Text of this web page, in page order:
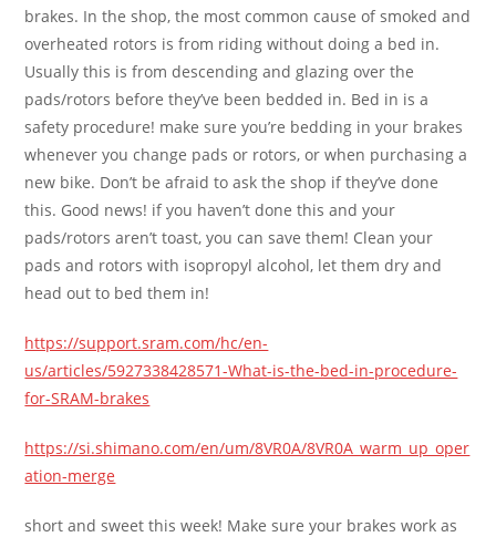
brakes. In the shop, the most common cause of smoked and
overheated rotors is from riding without doing a bed in.
Usually this is from descending and glazing over the
pads/rotors before they’ve been bedded in. Bed in is a
safety procedure! make sure you’re bedding in your brakes
whenever you change pads or rotors, or when purchasing a
new bike. Don’t be afraid to ask the shop if they’ve done
this. Good news! if you haven’t done this and your
pads/rotors aren’t toast, you can save them! Clean your
pads and rotors with isopropyl alcohol, let them dry and
head out to bed them in!
https://support.sram.com/hc/en-
us/articles/5927338428571-What-is-the-bed-in-procedure-
for-SRAM-brakes
https://si.shimano.com/en/um/8VR0A/8VR0A_warm_up_oper
ation-merge
short and sweet this week! Make sure your brakes work as